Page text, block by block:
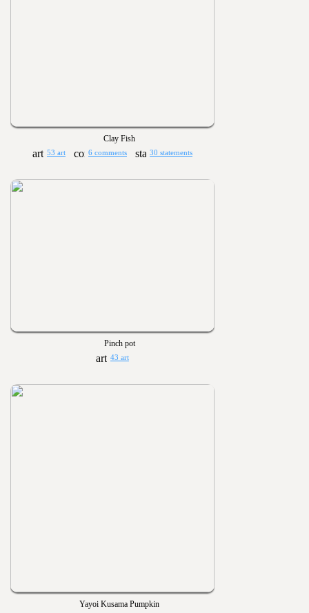
Clay Fish
53 art 6 comments 30 statements
Pinch pot
43 art
Yayoi Kusama Pumpkin